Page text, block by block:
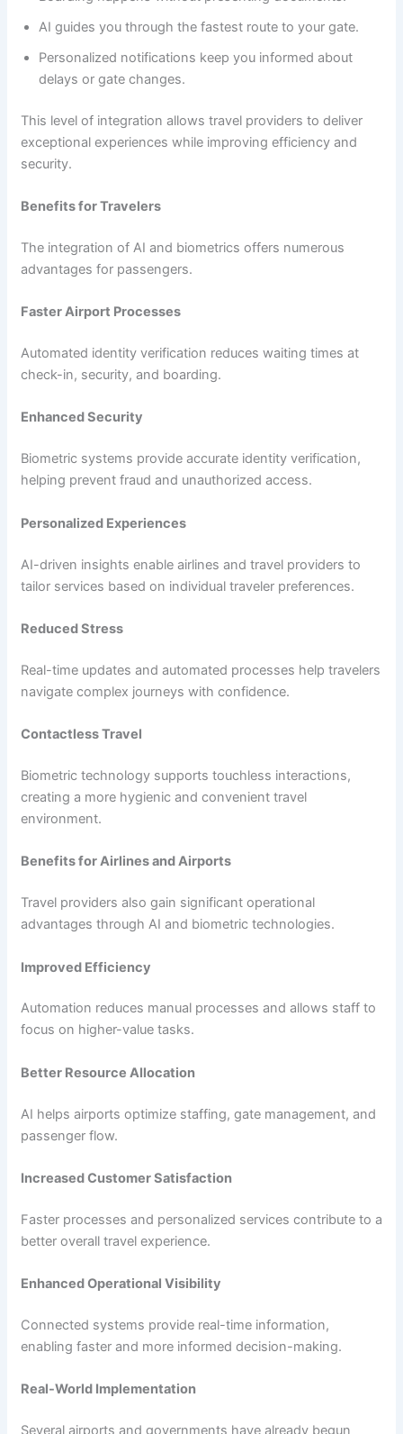
AI guides you through the fastest route to your gate.
Personalized notifications keep you informed about
delays or gate changes.
This level of integration allows travel providers to deliver
exceptional experiences while improving efficiency and
security.
Benefits for Travelers
The integration of AI and biometrics offers numerous
advantages for passengers.
Faster Airport Processes
Automated identity verification reduces waiting times at
check-in, security, and boarding.
Enhanced Security
Biometric systems provide accurate identity verification,
helping prevent fraud and unauthorized access.
Personalized Experiences
AI-driven insights enable airlines and travel providers to
tailor services based on individual traveler preferences.
Reduced Stress
Real-time updates and automated processes help travelers
navigate complex journeys with confidence.
Contactless Travel
Biometric technology supports touchless interactions,
creating a more hygienic and convenient travel
environment.
Benefits for Airlines and Airports
Travel providers also gain significant operational
advantages through AI and biometric technologies.
Improved Efficiency
Automation reduces manual processes and allows staff to
focus on higher-value tasks.
Better Resource Allocation
AI helps airports optimize staffing, gate management, and
passenger flow.
Increased Customer Satisfaction
Faster processes and personalized services contribute to a
better overall travel experience.
Enhanced Operational Visibility
Connected systems provide real-time information,
enabling faster and more informed decision-making.
Real-World Implementation
Several airports and governments have already begun